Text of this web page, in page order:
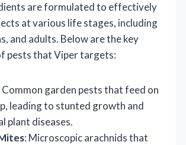
are formulated to effectively
at various life stages, including
and adults. Below are the key
pests that Viper targets:
Common garden pests that feed on
leading to stunted growth and
plant diseases.
: Microscopic arachnids that